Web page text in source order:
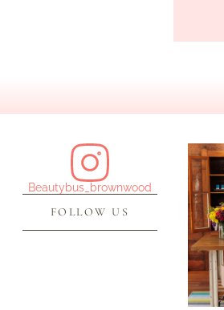
Beautybus_brownwood
FOLLOW US